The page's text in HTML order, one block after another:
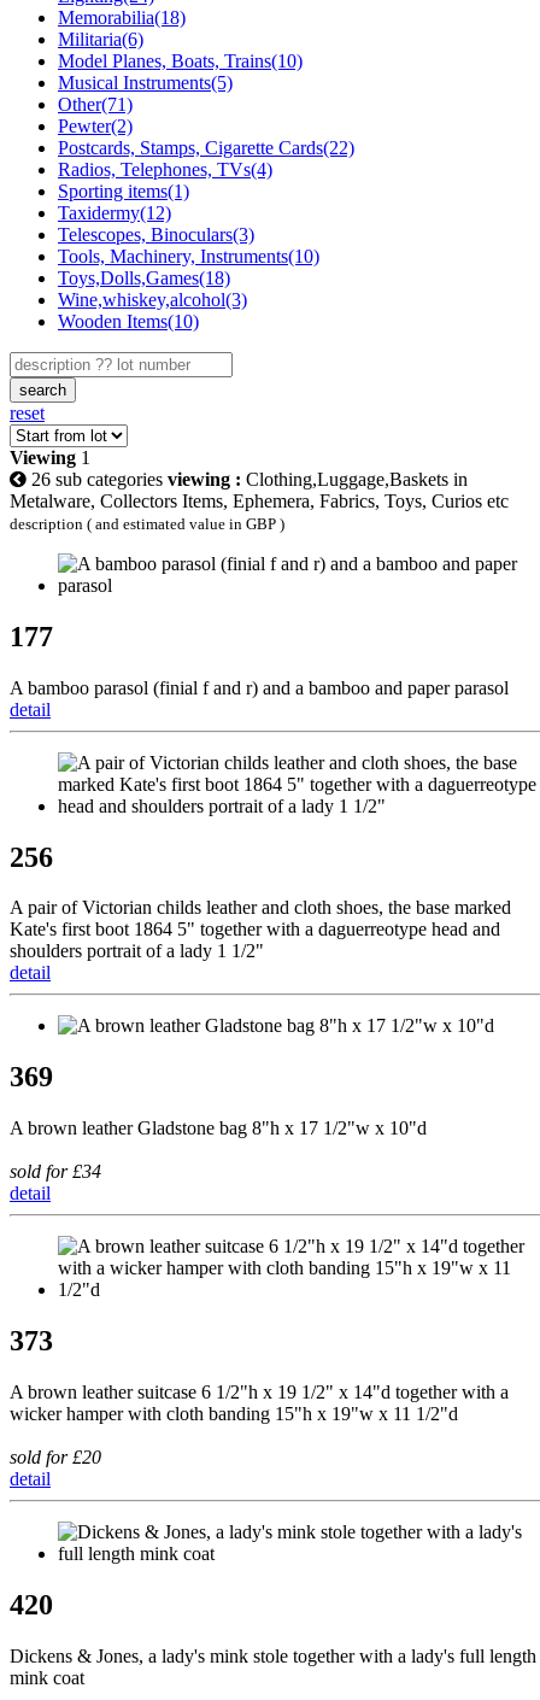
Memorabilia(18)
Militaria(6)
Model Planes, Boats, Trains(10)
Musical Instruments(5)
Other(71)
Pewter(2)
Postcards, Stamps, Cigarette Cards(22)
Radios, Telephones, TVs(4)
Sporting items(1)
Taxidermy(12)
Telescopes, Binoculars(3)
Tools, Machinery, Instruments(10)
Toys,Dolls,Games(18)
Wine,whiskey,alcohol(3)
Wooden Items(10)
search
reset
Viewing 1
26 sub categories viewing : Clothing,Luggage,Baskets in
Metalware, Collectors Items, Ephemera, Fabrics, Toys, Curios etc
description ( and estimated value in GBP )
177
A bamboo parasol (finial f and r) and a bamboo and paper parasol
detail
256
A pair of Victorian childs leather and cloth shoes, the base marked
Kate's first boot 1864 5" together with a daguerreotype head and
shoulders portrait of a lady 1 1/2"
detail
369
A brown leather Gladstone bag 8"h x 17 1/2"w x 10"d
sold for £34
detail
373
A brown leather suitcase 6 1/2"h x 19 1/2" x 14"d together with a
wicker hamper with cloth banding 15"h x 19"w x 11 1/2"d
sold for £20
detail
420
Dickens & Jones, a lady's mink stole together with a lady's full length
mink coat